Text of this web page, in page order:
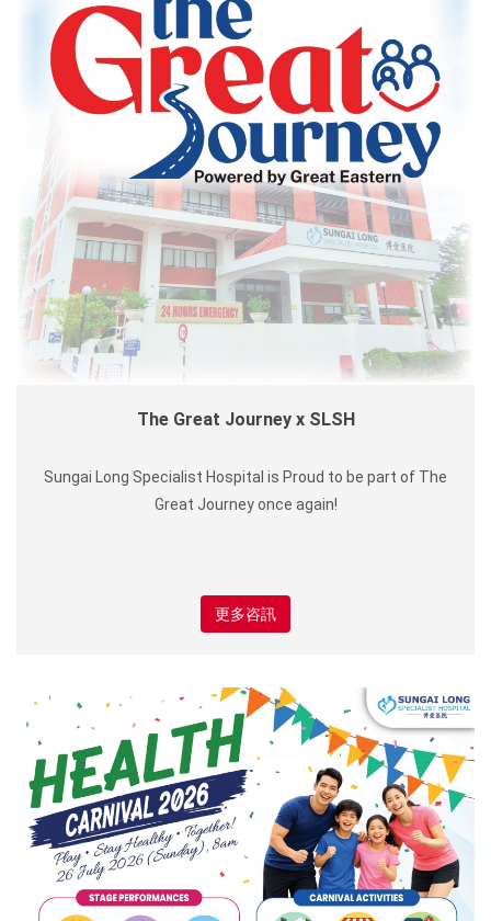
The Great Journey x SLSH
Sungai Long Specialist Hospital is Proud to be part of The
Great Journey once again!
更多咨訊